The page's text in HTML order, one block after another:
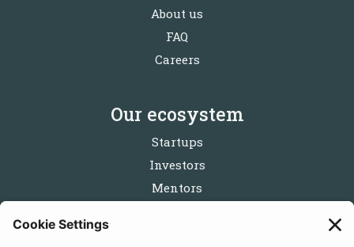
About us
FAQ
Careers
Our ecosystem
Startups
Investors
Mentors